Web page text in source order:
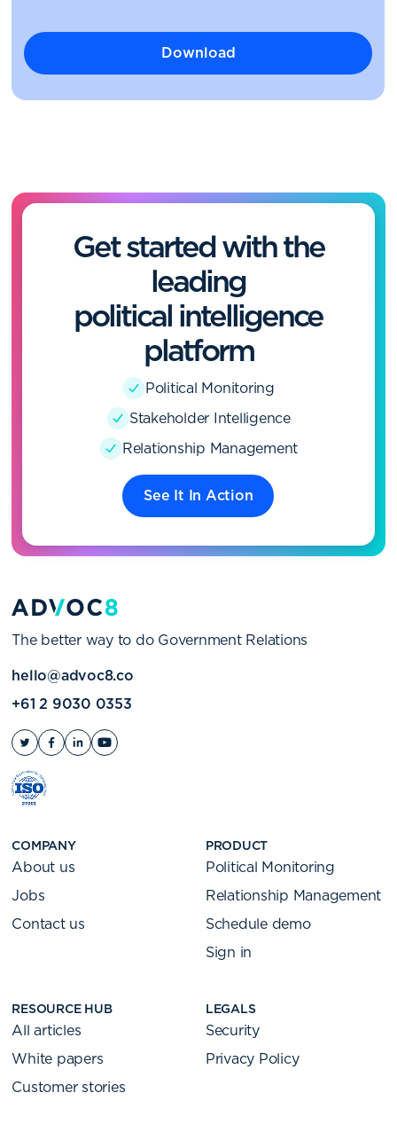
Get started with the
leading
political intelligence
platform
Political Monitoring
Stakeholder Intelligence
Relationship Management
See It In Action
The better way to do Government Relations
hello@advoc8.co
+61 2 9030 0353
COMPANY
About us
Jobs
Contact us
PRODUCT
Political Monitoring
Relationship Management
Schedule demo
Sign in
RESOURCE HUB
All articles
White papers
Customer stories
LEGALS
Security
Privacy Policy